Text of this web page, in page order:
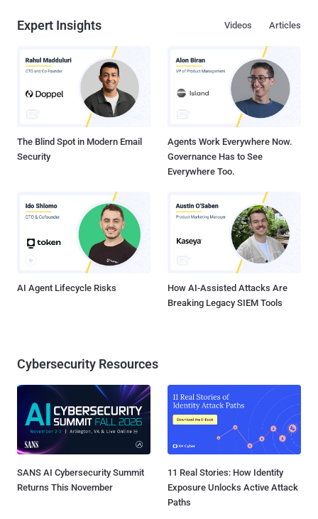
even the largest companies, despite generous spending on security
and available to everyone for the mutual benefit of all who
contribute. With this goal in mind, AlienVault created the Open
Threat Exchange™ (OTX) . What is the Open Threat Exchange
(OTX)? OTX is an open information sharing and analysis network
that provides real-time, actionable threat information submitted by
Expert Insights Articles
Videos
The Blind Spot in Modern Email
Security
Agents Work Everywhere Now.
Governance Has to See
Everywhere Too.
AI Agent Lifecycle Risks
How AI-Assisted Attacks Are
Breaking Legacy SIEM Tools
Cybersecurity Resources
SANS AI Cybersecurity Summit
Returns This November
11 Real Stories: How Identity
Exposure Unlocks Active Attack
Paths